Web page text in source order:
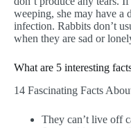
weeping, she may have a
infection. Rabbits don’t
when they are sad or
What are 5 interesting
14 Fascinating Facts
They can’t live off